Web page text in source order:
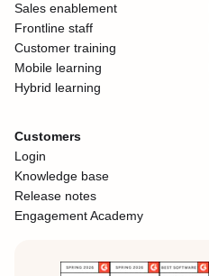
Sales enablement
Frontline staff
Customer training
Mobile learning
Hybrid learning
Customers
Login
Knowledge base
Release notes
Engagement Academy